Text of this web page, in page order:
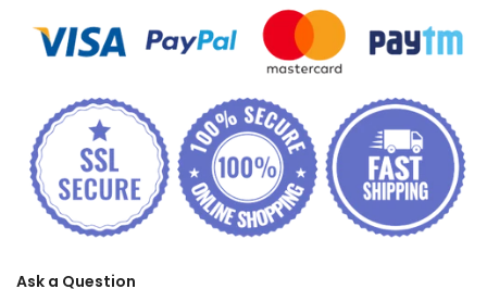
Ask a Question